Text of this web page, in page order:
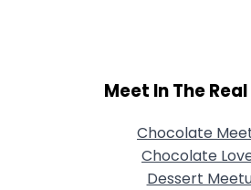
Meet In The
Chocolate
Chocolate
Dessert